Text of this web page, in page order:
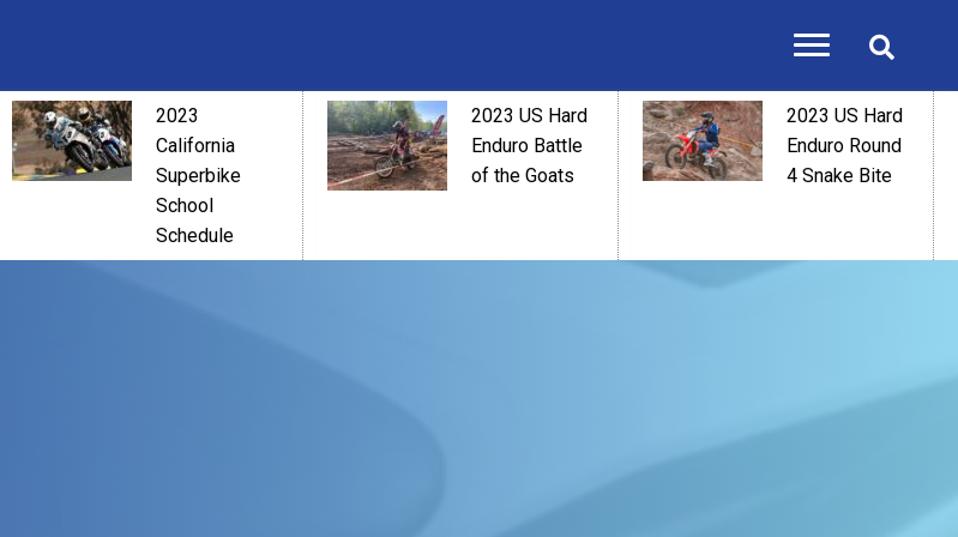
2023
California
Superbike
School
Schedule
2023 US Hard
Enduro Battle
of the Goats
2023 US Hard
Enduro Round
4 Snake Bite